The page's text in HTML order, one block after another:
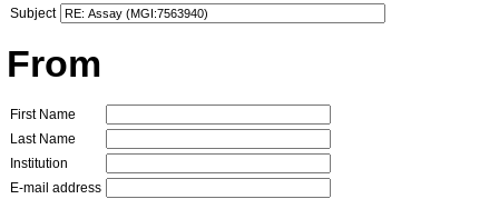
Subject
From
First Name
Last Name
Institution
E-mail address